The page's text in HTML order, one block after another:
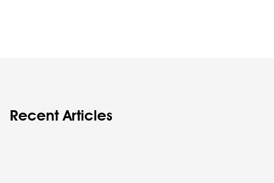
Recent Articles